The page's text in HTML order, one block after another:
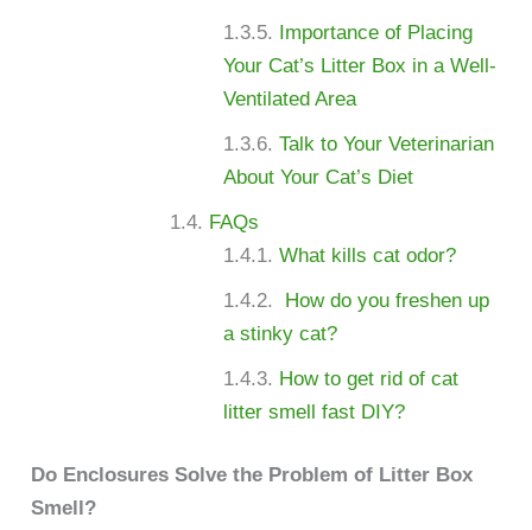
Importance of Placing
Your Cat’s Litter Box in a Well-
Ventilated Area
Talk to Your Veterinarian
About Your Cat’s Diet
FAQs
What kills cat odor?
How do you freshen up
a stinky cat?
How to get rid of cat
litter smell fast DIY?
Do Enclosures Solve the Problem of Litter Box
Smell?